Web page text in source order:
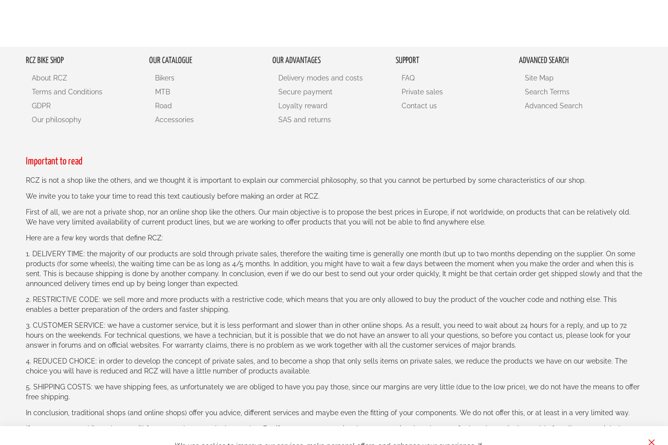
RCZ BIKE SHOP
About RCZ
Terms and Conditions
GDPR
Our philosophy
OUR CATALOGUE
Bikers
MTB
Road
Accessories
OUR ADVANTAGES
Delivery modes and costs
Secure payment
Loyalty reward
SAS and returns
SUPPORT
FAQ
Private sales
Contact us
ADVANCED SEARCH
Site Map
Search Terms
Advanced Search
Important to read
RCZ is not a shop like the others, and we thought it is important to explain our commercial philosophy, so that you cannot be perturbed by some characteristics of our shop.
We invite you to take your time to read this text cautiously before making an order at RCZ.
First of all, we are not a private shop, nor an online shop like the others. Our main objective is to propose the best prices in Europe, if not worldwide, on products that can be relatively old.
We have very limited availability of current product lines, but we are working to offer products that you will not be able to find anywhere else.
Here are a few key words that define RCZ:
1. DELIVERY TIME: the majority of our products are sold through private sales, therefore the waiting time is generally one month (but up to two months depending on the supplier. On some
products (for some wheels), the waiting time can be as long as 4/5 months. In addition, you might have to wait a few days between the moment when you make the order and when this is
sent. This is because shipping is done by another company. In conclusion, even if we do our best to send out your order quickly, It might be that certain order get shipped slowly and that the
announced delivery times end up by being longer than expected.
2. RESTRICTIVE CODE: we sell more and more products with a restrictive code, which means that you are only allowed to buy the product of the voucher code and nothing else. This
enables a better preparation of the orders and faster shipping.
3. CUSTOMER SERVICE: we have a customer service, but it is less performant and slower than in other online shops. As a result, you need to wait about 24 hours for a reply, and up to 72
hours on the weekends. For technical questions, we have a technician, but it is possible that we do not have an answer to all your questions, so before you contact us, please look for your
answer in forums and on official websites. For warranty claims, there is no problem as we work together with all the customer services of major brands.
4. REDUCED CHOICE: in order to develop the concept of private sales, and to become a shop that only sells items on private sales, we reduce the products we have on our website. The
choice you will have is reduced and RCZ will have a little number of products available.
5. SHIPPING COSTS: we have shipping fees, as unfortunately we are obliged to have you pay those, since our margins are very little (due to the low price), we do not have the means to offer
free shipping.
In conclusion, traditional shops (and online shops) offer you advice, different services and maybe even the fitting of your components. We do not offer this, or at least in a very limited way.
If you accept our philosophy, we will for sure make great deals together. But if you expect to receive the same service than the one of other players in the world of cycling, you might be